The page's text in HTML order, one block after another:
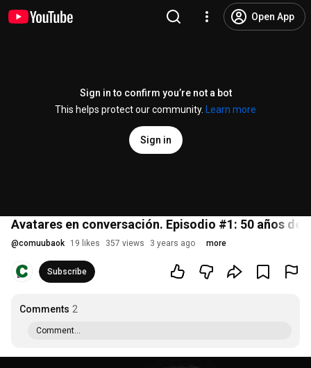
Open App
Sign in to confirm you’re not a bot
This helps protect our community.
Learn more
Sign in
Avatares en conversación. Episodio #1: 50 años de
@comuubaok 19 likes 357 views 3 years ago more
Subscribe
Comments 2
Comment...